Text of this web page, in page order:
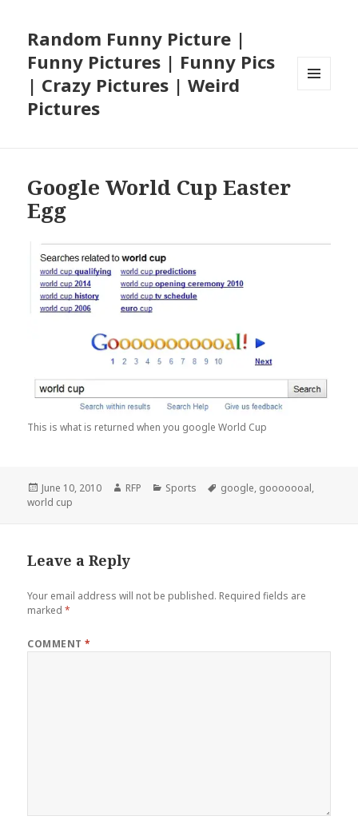
Random Funny Picture |
Funny Pictures | Funny Pics
| Crazy Pictures | Weird
Pictures
Google World Cup Easter
Egg
This is what is returned when you google World Cup
Posted
on
June 10, 2010 Author
RFP Categories
Sports Tags
google, gooooooal,
world cup
Leave a Reply
Your email address will not be published. Required fields are
marked*
COMMENT*